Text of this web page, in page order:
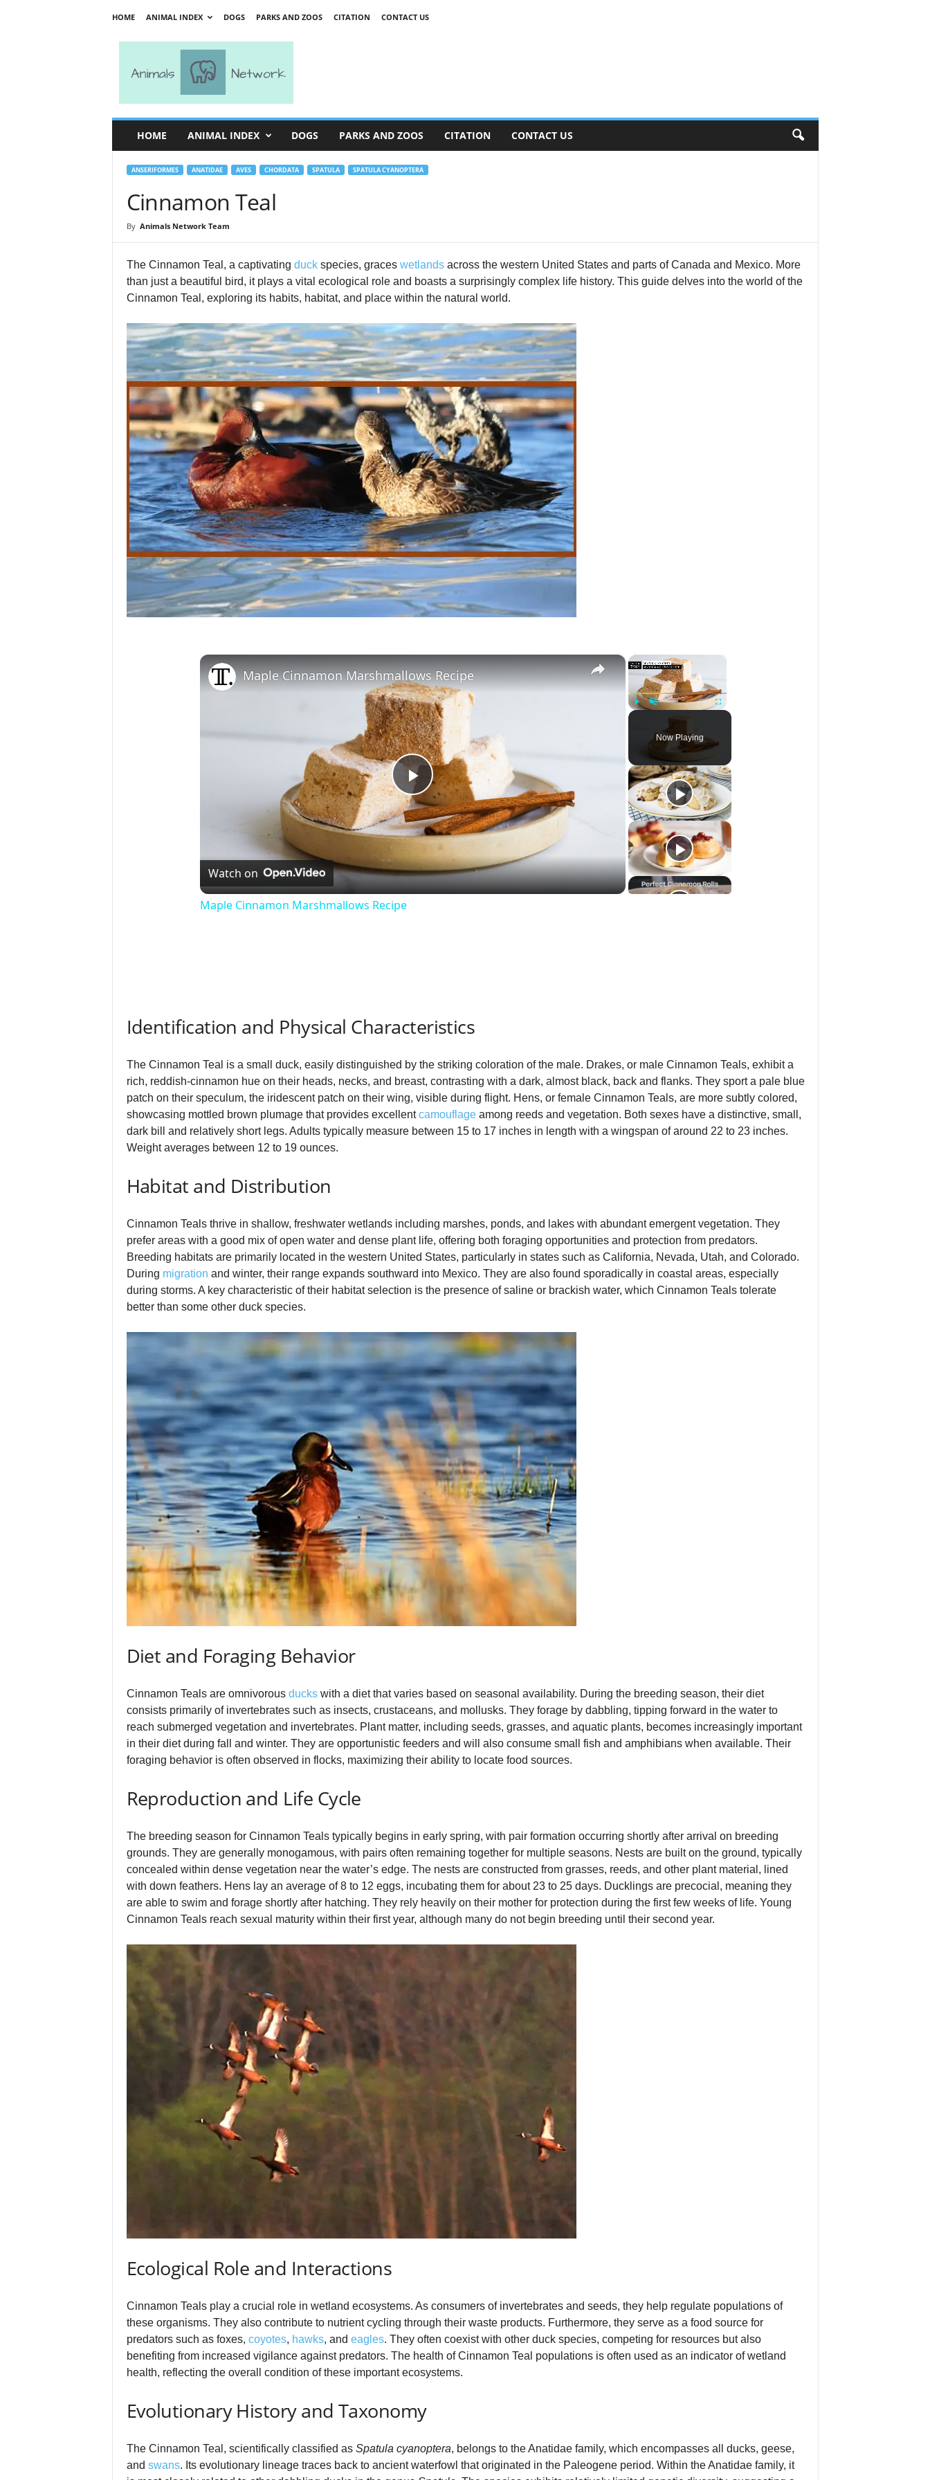
HOME ANIMAL INDEX DOGS PARKS AND ZOOS CITATION CONTACT US
HOME ANIMAL INDEX DOGS PARKS AND ZOOS CITATION CONTACT US
ANSERIFORMES ANATIDAE AVES CHORDATA SPATULA SPATULA CYANOPTERA
Cinnamon Teal
By Animals Network Team
The Cinnamon Teal, a captivating duckspecies, graces wetlandsacross the western United States and parts of Canada and Mexico. More
than just a beautiful bird, it plays a vital ecological role and boasts a surprisingly complex life history. This guide delves into the world of the
Cinnamon Teal, exploring its habits, habitat, and place within the natural world.
Fullscreen
Now Playing
×
P
l
a
e
o
Maple Cinnamon Marshmallows Recipe
Watch on
Maple Cinnamon Marshmallows Recipe
Identification and Physical Characteristics
The Cinnamon Teal is a small duck, easily distinguished by the striking coloration of the male. Drakes, or male Cinnamon Teals, exhibit a
rich, reddish‑cinnamon hue on their heads, necks, and breast, contrasting with a dark, almost black, back and flanks. They sport a pale blue
patch on their speculum, the iridescent patch on their wing, visible during flight. Hens, or female Cinnamon Teals, are more subtly colored,
showcasing mottled brown plumage that provides excellentcamouflageamong reeds and vegetation. Both sexes have a distinctive, small,
dark bill and relatively short legs. Adults typically measure between 15 to 17 inches in length with a wingspan of around 22 to 23 inches.
Weight averages between 12 to 19 ounces.
Habitat and Distribution
Cinnamon Teals thrive in shallow, freshwater wetlands including marshes, ponds, and lakes with abundant emergent vegetation. They
prefer areas with a good mix of open water and dense plant life, offering both foraging opportunities and protection from predators.
Breeding habitats are primarily located in the western United States, particularly in states such as California, Nevada, Utah, and Colorado.
During migration and winter, their range expands southward into Mexico. They are also found sporadically in coastal areas, especially
during storms. A key characteristic of their habitat selection is the presence of saline or brackish water, which Cinnamon Teals tolerate
better than some other duck species.
Diet and Foraging Behavior
Cinnamon Teals are omnivorous duckswith a diet that varies based on seasonal availability. During the breeding season, their diet
consists primarily of invertebrates such as insects, crustaceans, and mollusks. They forage by dabbling, tipping forward in the water to
reach submerged vegetation and invertebrates. Plant matter, including seeds, grasses, and aquatic plants, becomes increasingly important
in their diet during fall and winter. They are opportunistic feeders and will also consume small fish and amphibians when available. Their
foraging behavior is often observed in flocks, maximizing their ability to locate food sources.
Reproduction and Life Cycle
The breeding season for Cinnamon Teals typically begins in early spring, with pair formation occurring shortly after arrival on breeding
grounds. They are generally monogamous, with pairs often remaining together for multiple seasons. Nests are built on the ground, typically
concealed within dense vegetation near the water’s edge. The nests are constructed from grasses, reeds, and other plant material, lined
with down feathers. Hens lay an average of 8 to 12 eggs, incubating them for about 23 to 25 days. Ducklings are precocial, meaning they
are able to swim and forage shortly after hatching. They rely heavily on their mother for protection during the first few weeks of life. Young
Cinnamon Teals reach sexual maturity within their first year, although many do not begin breeding until their second year.
Ecological Role and Interactions
Cinnamon Teals play a crucial role in wetland ecosystems. As consumers of invertebrates and seeds, they help regulate populations of
these organisms. They also contribute to nutrient cycling through their waste products. Furthermore, they serve as a food source for
predators such as foxes, coyotes, hawks, and eagles. They often coexist with other duck species, competing for resources but also
benefiting from increased vigilance against predators. The health of Cinnamon Teal populations is often used as an indicator of wetland
health, reflecting the overall condition of these important ecosystems.
Evolutionary History and Taxonomy
The Cinnamon Teal, scientifically classified as Spatula cyanoptera, belongs to the Anatidae family, which encompasses all ducks, geese,
and swans. Its evolutionary lineage traces back to ancient waterfowl that originated in the Paleogene period. Within the Anatidae family, it